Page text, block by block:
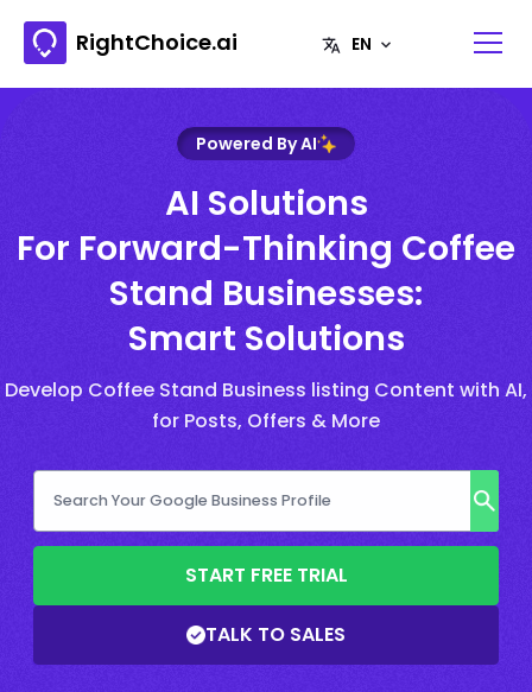
RightChoice.ai
Powered By AI
AI Solutions
For Forward-Thinking Coffee
Stand Businesses:
Smart Solutions
Develop Coffee Stand Business listing Content with AI,
for Posts, Offers & More
START FREE TRIAL
TALK TO SALES